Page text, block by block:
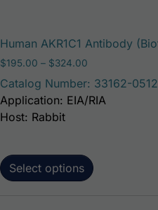
Human AKR1C1 Antibody
$195.00 – $324.00
Catalog Number: 33162-
Select options
Application: EIA/RIA
Host: Rabbit